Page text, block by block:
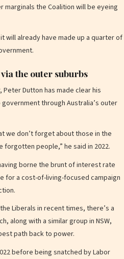
marginals the Coalition will be eyeing
will already have made up a quarter of
the outer suburbs
Dutton has made clear his
through Australia’s outer
we don’t forget about those in the
forgotten people,” he said in 2022.
borne the brunt of interest rate
for a cost-of-living-focused campaign
Liberals in recent times, there’s a
along with a similar group in NSW,
path back to power.
before being snatched by Labor